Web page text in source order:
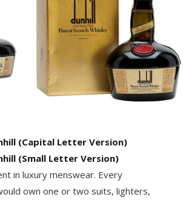
(Capital Letter Version)
(Small Letter Version)
in luxury menswear. Every
own one or two suits, lighters,